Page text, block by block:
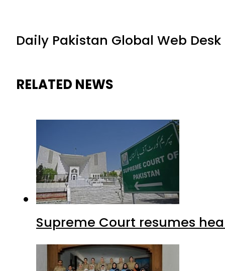
Daily Pakistan Global Web Desk
RELATED NEWS
Supreme Court resumes